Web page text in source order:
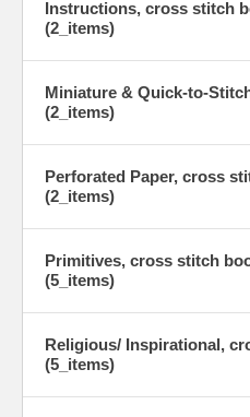
Instructions, cross stitch
(2_items)
Miniature & Quick-to-
(2_items)
Perforated Paper, cross
(2_items)
Primitives, cross stitch
(5_items)
Religious/ Inspirational,
(5_items)